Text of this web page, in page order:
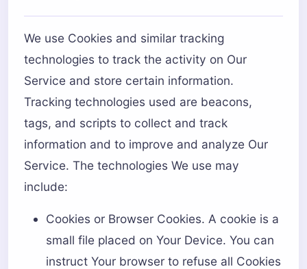
We use Cookies and similar tracking
technologies to track the activity on Our
Service and store certain information.
Tracking technologies used are beacons,
tags, and scripts to collect and track
information and to improve and analyze Our
Service. The technologies We use may
include:
Cookies or Browser Cookies. A cookie is a
small file placed on Your Device. You can
instruct Your browser to refuse all Cookies